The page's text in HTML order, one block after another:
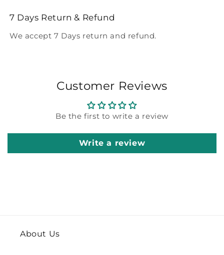
7 Days Return & Refund
We accept 7 Days return and refund.
Customer Reviews
Be the first to write a review
Write a review
About Us